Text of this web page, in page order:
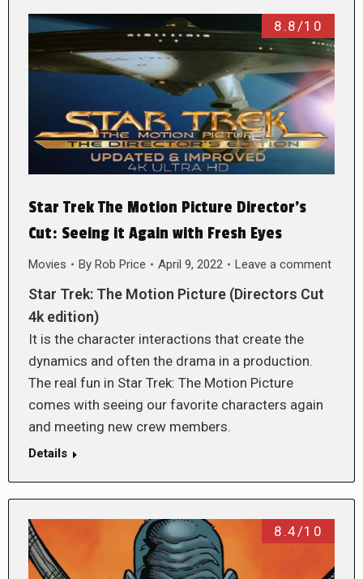
8.8/10
Star Trek The Motion Picture Director’s
Cut: Seeing it Again with Fresh Eyes
Movies By Rob Price April 9, 2022 Leave a comment
Star Trek: The Motion Picture (Directors Cut
4k edition)
It is the character interactions that create the
dynamics and often the drama in a production.
The real fun in Star Trek: The Motion Picture
comes with seeing our favorite characters again
and meeting new crew members.
Details
8.4/10